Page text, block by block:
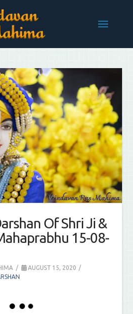
Of Shri Ji &
15-08-
AUGUST 15, 2020